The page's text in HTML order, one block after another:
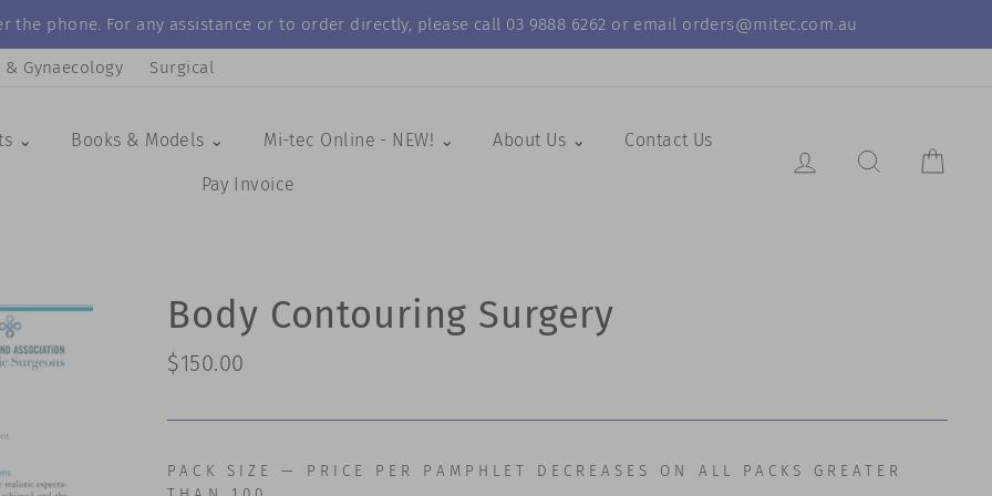
the phone. For any assistance or to order directly, please call 03 9888 6262 or email orders@mitec.com.au
Gynaecology Surgical
⌄ Books & Models ⌄ Mi-tec Online - NEW! ⌄ About Us ⌄ Contact Us
Pay Invoice
Log in Search
Body Contouring Surgery
Regular
$150.00
PACK SIZE — PRICE PER PAMPHLET DECREASES ON ALL PACKS GREATER